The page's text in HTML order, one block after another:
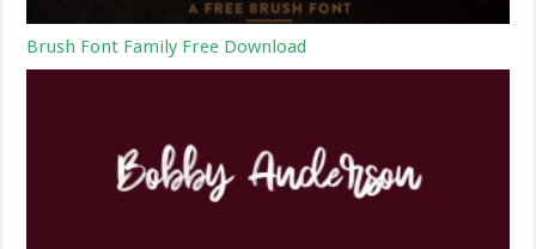
Brush Font Family Free Download